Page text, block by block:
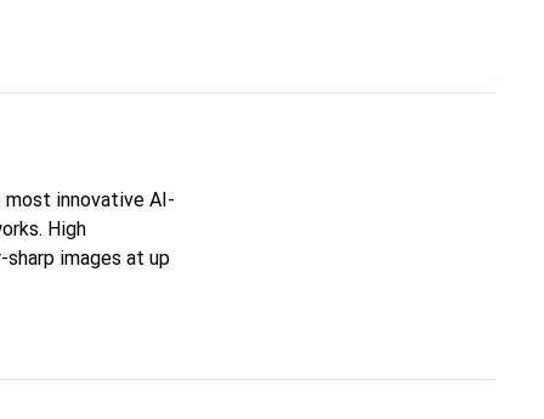
most innovative AI-
High
images at up